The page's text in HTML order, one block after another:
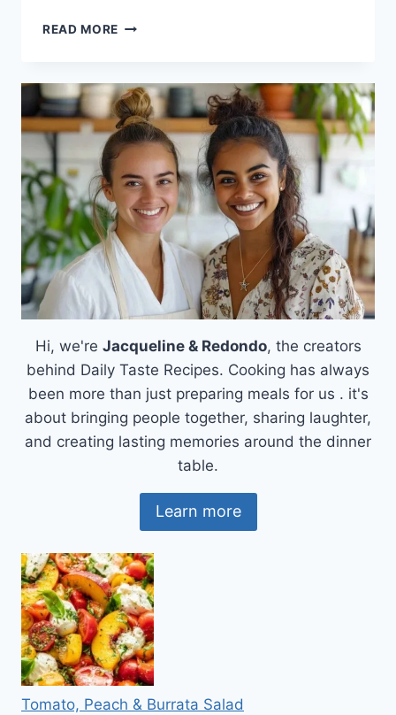
READ MORE CHICKEN
SOUP
Hi, we're Jacqueline & Redondo, the creators
behind Daily Taste Recipes. Cooking has always
been more than just preparing meals for us . it's
about bringing people together, sharing laughter,
and creating lasting memories around the dinner
table.
Learn more
Tomato, Peach & Burrata Salad